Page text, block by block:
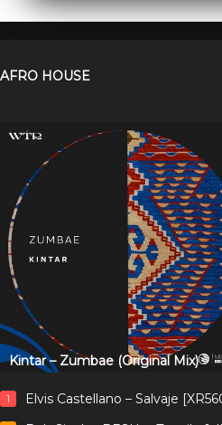
AFRO HOUSE
Kintar – Zumbae (Original Mix)
1 Elvis Castellano – Salvaje